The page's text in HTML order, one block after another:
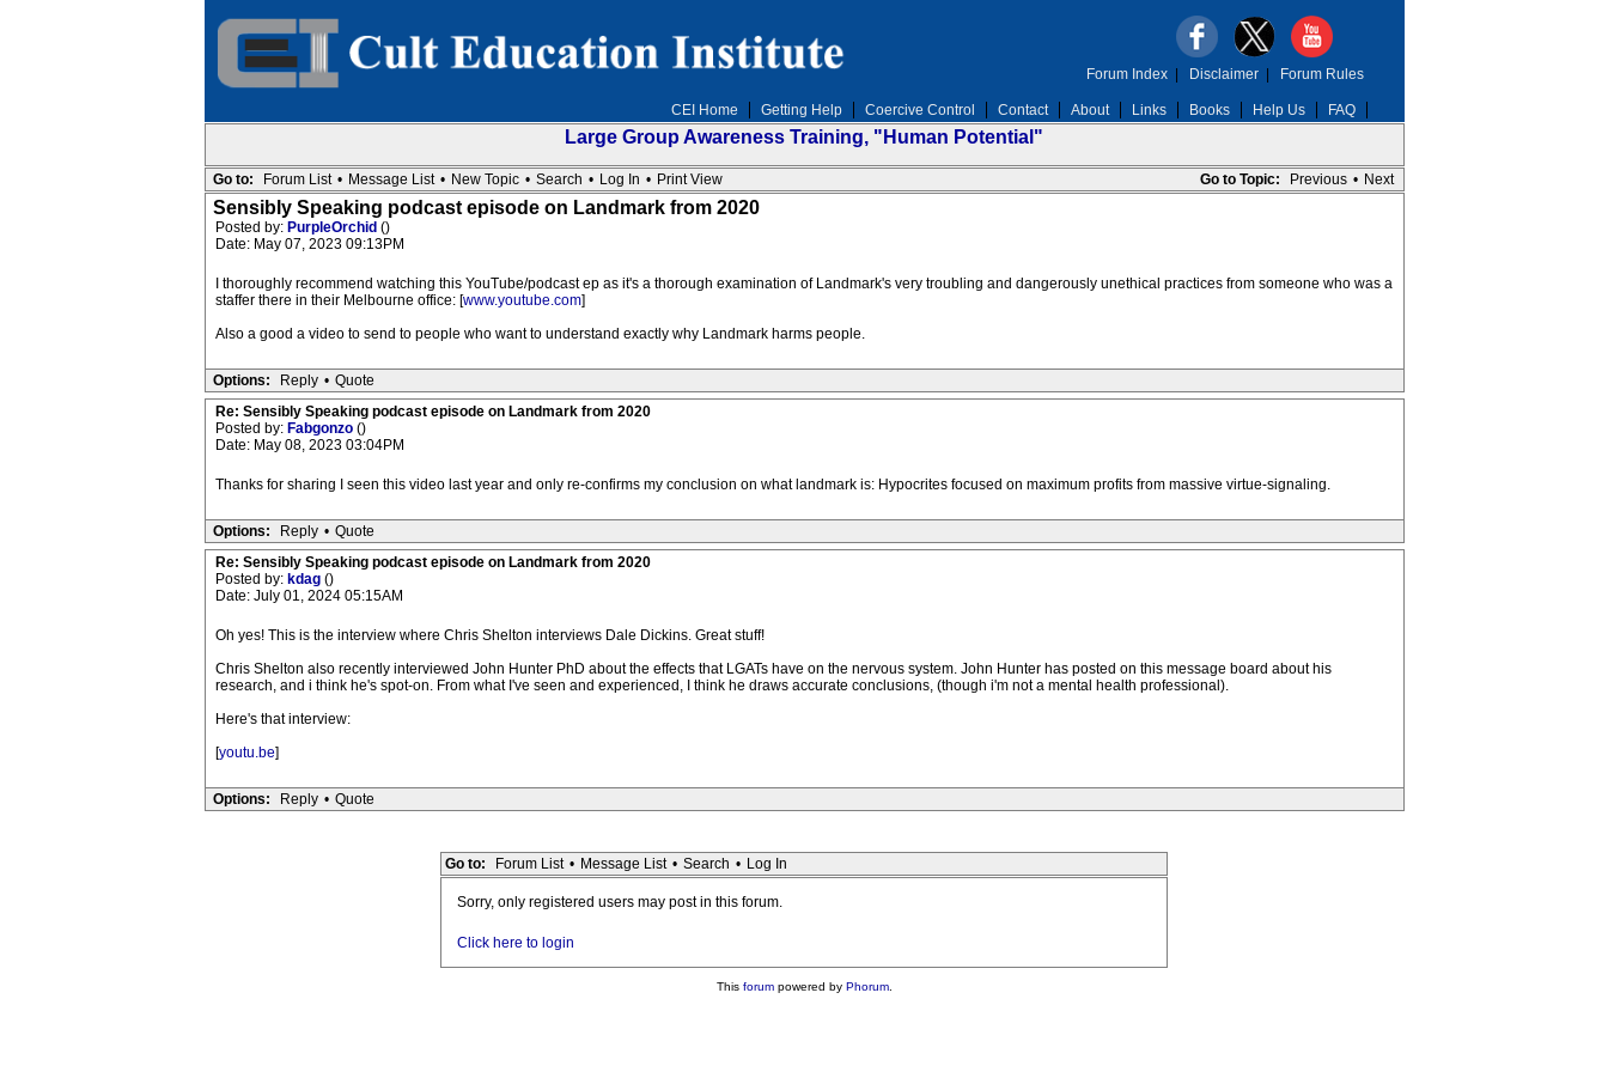
CEI Home Getting Help Coercive Control Contact About Links Books Help Us FAQ
Forum Index| Disclaimer| Forum Rules
Large Group Awareness Training, "Human Potential"
Go to Topic: Previous • Next
Go to: Forum List • Message List • New Topic • Search • Log In • Print View
Sensibly Speaking podcast episode on Landmark from 2020
Posted by: PurpleOrchid ()
Date: May 07, 2023 09:13PM
I thoroughly recommend watching this YouTube/podcast ep as it's a thorough examination of Landmark's very troubling and dangerously unethical practices from someone who was a
staffer there in their Melbourne office: [www.youtube.com]
Also a good a video to send to people who want to understand exactly why Landmark harms people.
Options: Reply • Quote
Re: Sensibly Speaking podcast episode on Landmark from 2020
Posted by: Fabgonzo ()
Date: May 08, 2023 03:04PM
Thanks for sharing I seen this video last year and only re-confirms my conclusion on what landmark is: Hypocrites focused on maximum profits from massive virtue-signaling.
Options: Reply • Quote
Re: Sensibly Speaking podcast episode on Landmark from 2020
Posted by: kdag ()
Date: July 01, 2024 05:15AM
Oh yes! This is the interview where Chris Shelton interviews Dale Dickins. Great stuff!
Chris Shelton also recently interviewed John Hunter PhD about the effects that LGATs have on the nervous system. John Hunter has posted on this message board about his
research, and i think he's spot-on. From what I've seen and experienced, I think he draws accurate conclusions, (though i'm not a mental health professional).
Here's that interview:
[youtu.be]
Options: Reply • Quote
Go to: Forum List • Message List • Search • Log In
Sorry, only registered users may post in this forum.
Click here to login
This forumpowered by Phorum.